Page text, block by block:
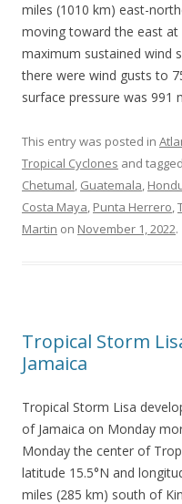
miles (1010 km) east-
moving toward the east at
maximum sustained wind
there were wind gusts to
surface pressure was 991
This entry was posted in
Tropical Cyclones and tagged
Chetumal, Guatemala,
Costa Maya, Punta Herrero,
Martin on November 1, 2022.
Tropical Storm
Jamaica
Tropical Storm Lisa
of Jamaica on Monday
Monday the center of
latitude 15.5°N and
miles (285 km) south of